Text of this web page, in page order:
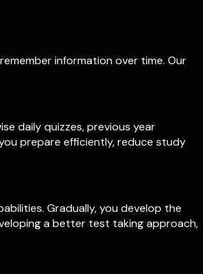
information over time. Our
daily quizzes, previous year
prepare efficiently, reduce study
Gradually, you develop the
a better test taking approach,